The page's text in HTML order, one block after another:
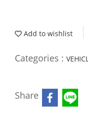
Add to wishlist
Categories :
Share